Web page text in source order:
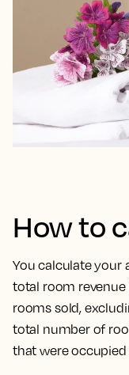
How to
You calculate your
total room
rooms sold,
total number of
that were